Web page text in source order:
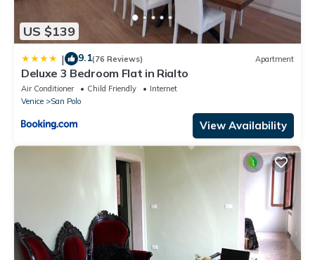
US $139
| 9.1(76 Reviews) Apartment
Deluxe 3 Bedroom Flat in Rialto
Air Conditioner Child Friendly
Internet
Venice
San Polo
View Availability